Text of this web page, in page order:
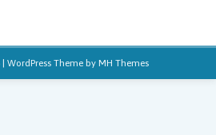
WordPress Theme by MH Themes